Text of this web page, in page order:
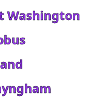
Washington